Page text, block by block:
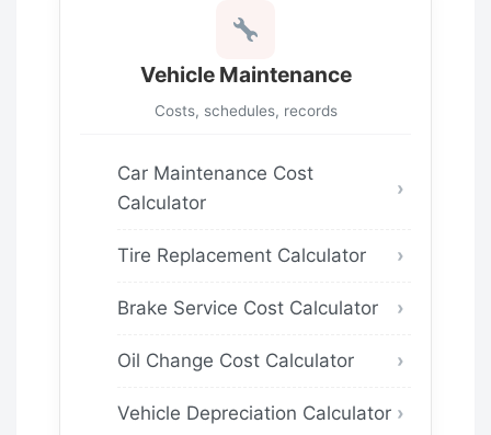
Vehicle Maintenance
Costs, schedules, records
Car Maintenance Cost
Calculator
Tire Replacement Calculator
Brake Service Cost Calculator
Oil Change Cost Calculator
Vehicle Depreciation Calculator